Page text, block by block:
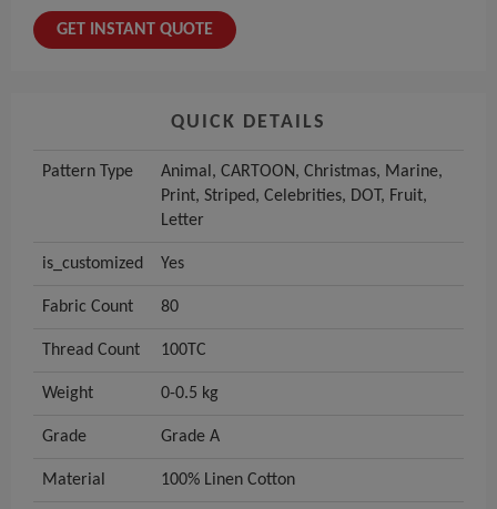
GET INSTANT QUOTE
QUICK DETAILS
Pattern Type
Animal, CARTOON, Christmas, Marine,
Print, Striped, Celebrities, DOT, Fruit,
Letter
is_customized Yes
Fabric Count 80
Thread Count 100TC
Weight 0-0.5 kg
Grade Grade A
Material 100% Linen Cotton